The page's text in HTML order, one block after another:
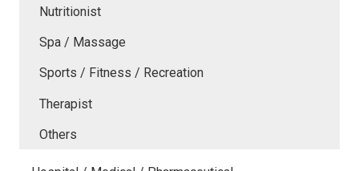
Nutritionist
Spa / Massage
Sports / Fitness / Recreation
Therapist
Others